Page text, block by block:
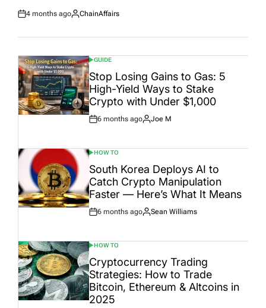
Post
4 months ago
By:
ChainAffairs
POSTED
IN
GUIDE
Stop Losing Gains to Gas: 5
High-Yield Ways to Stake
Crypto with Under $1,000
Post
6 months ago
By:
Joe M
POSTED
IN
HOW TO
South Korea Deploys AI to
Catch Crypto Manipulation
Faster — Here’s What It Means
Post
6 months ago
By:
Sean Williams
POSTED
IN
HOW TO
Cryptocurrency Trading
Strategies: How to Trade
Bitcoin, Ethereum & Altcoins in
2025